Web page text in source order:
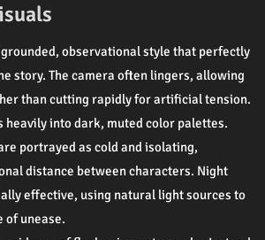
observational style that perfectly
story. The camera often lingers, allowing
than cutting rapidly for artificial tension.
heavily into dark, muted color palettes.
portrayed as cold and isolating,
distance between characters. Night
effective, using natural light sources to
of unease.